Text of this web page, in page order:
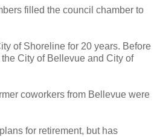
filled the council chamber to
of Shoreline for 20 years. Before
City of Bellevue and City of
coworkers from Bellevue were
for retirement, but has